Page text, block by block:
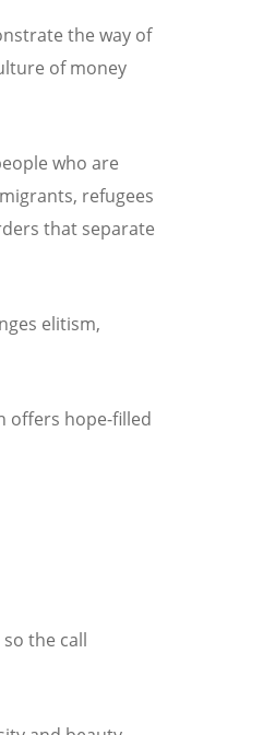
the way of
of money
who are
refugees
that separate
elitism,
offers hope-filled
the call